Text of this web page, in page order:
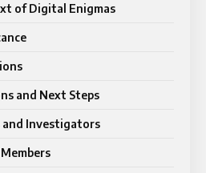
of Digital Enigmas
and Next Steps
and Investigators